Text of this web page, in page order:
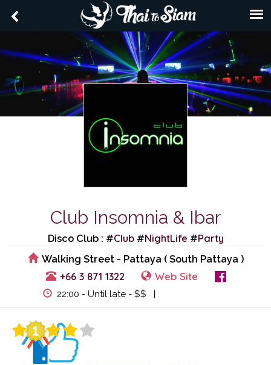
Club Insomnia & Ibar
Disco Club : #Club#NightLife #Party
Walking Street - Pattaya ( South Pattaya )
+66 3 871 1322 Web Site
22:00 - Until late - $$ |